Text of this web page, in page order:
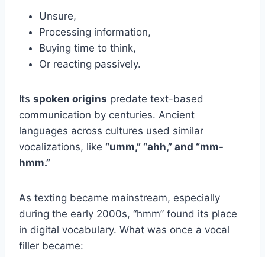
Unsure,
Processing information,
Buying time to think,
Or reacting passively.
Its spoken origins predate text-based
communication by centuries. Ancient
languages across cultures used similar
vocalizations, like “umm,” “ahh,” and “mm-
hmm.”
As texting became mainstream, especially
during the early 2000s, “hmm” found its place
in digital vocabulary. What was once a vocal
filler became: